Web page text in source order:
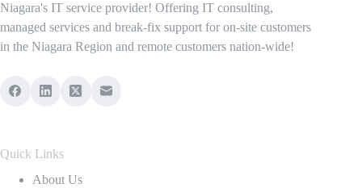
Niagara's IT service provider! Offering IT consulting,
managed services and break-fix support for on-site customers
in the Niagara Region and remote customers nation-wide!
Quick Links
About Us